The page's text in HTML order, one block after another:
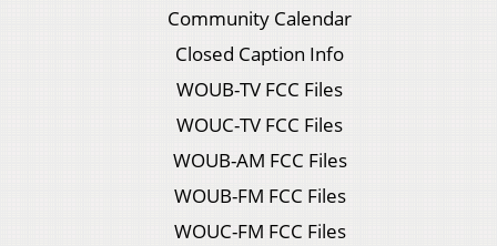
Community Calendar
Closed Caption Info
WOUB-TV FCC Files
WOUC-TV FCC Files
WOUB-AM FCC Files
WOUB-FM FCC Files
WOUC-FM FCC Files